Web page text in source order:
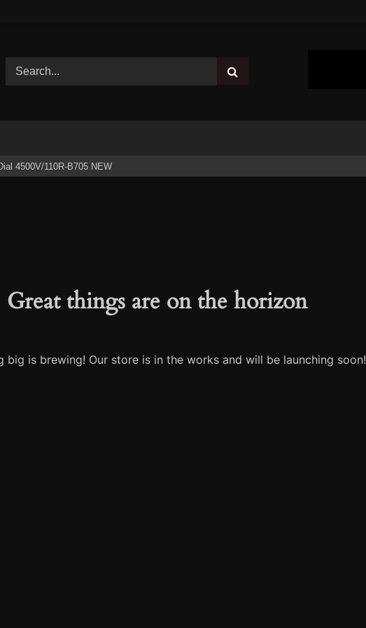
4500V/110R-B705 NEW
Great things are on the horizon
big is brewing! Our store is in the works and will be launching soon!